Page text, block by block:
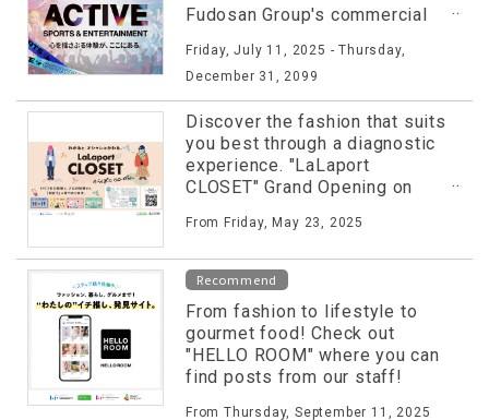
Fudosan Group's commercial
website!
Friday, July 11, 2025 - Thursday,
December 31, 2099
Discover the fashion that suits
you best through a diagnostic
experience. "LaLaport
CLOSET" Grand Opening on
From Friday, May 23, 2025
Recommend
From fashion to lifestyle to
gourmet food! Check out
"HELLO ROOM" where you can
find posts from our staff!
From Thursday, September 11, 2025